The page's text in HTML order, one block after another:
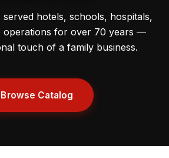
served hotels, schools, hospitals,
operations for over 70 years —
touch of a family business.
Browse Catalog